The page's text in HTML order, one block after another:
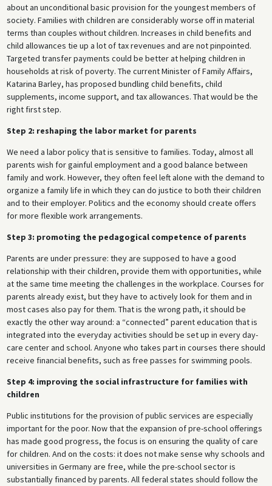
about an unconditional basic provision for the youngest members of
society. Families with children are considerably worse off in material
terms than couples without children. Increases in child benefits and
child allowances tie up a lot of tax revenues and are not pinpointed.
Targeted transfer payments could be better at helping children in
households at risk of poverty. The current Minister of Family Affairs,
Katarina Barley, has proposed bundling child benefits, child
supplements, income support, and tax allowances. That would be the
right first step.
Step 2: reshaping the labor market for parents
We need a labor policy that is sensitive to families. Today, almost all
parents wish for gainful employment and a good balance between
family and work. However, they often feel left alone with the demand to
organize a family life in which they can do justice to both their children
and to their employer. Politics and the economy should create offers
for more flexible work arrangements.
Step 3: promoting the pedagogical competence of parents
Parents are under pressure: they are supposed to have a good
relationship with their children, provide them with opportunities, while
at the same time meeting the challenges in the workplace. Courses for
parents already exist, but they have to actively look for them and in
most cases also pay for them. That is the wrong path, it should be
exactly the other way around: a “connected” parent education that is
integrated into the everyday activities should be set up in every day-
care center and school. Anyone who takes part in courses there should
receive financial benefits, such as free passes for swimming pools.
Step 4: improving the social infrastructure for families with
children
Public institutions for the provision of public services are especially
important for the poor. Now that the expansion of pre-school offerings
has made good progress, the focus is on ensuring the quality of care
for children. And on the costs: it does not make sense why schools and
universities in Germany are free, while the pre-school sector is
substantially financed by parents. All federal states should follow the